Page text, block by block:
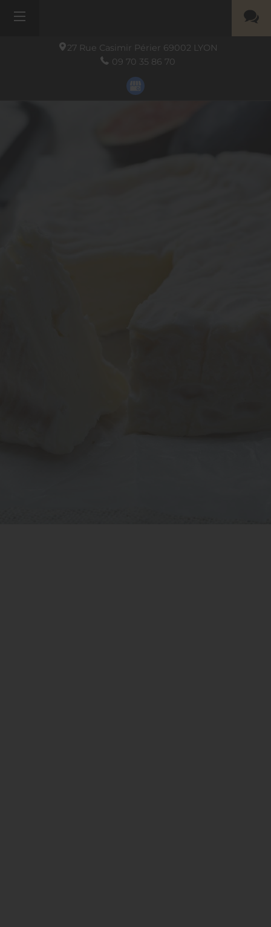
27 Rue Casimir Périer 69002 LYON
09 70 35 86 70